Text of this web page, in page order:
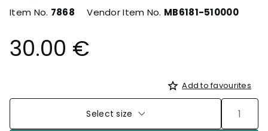
Item No. 7868 Vendor Item No. MB6181-510000
30.00 €
Add to favourites
Select size